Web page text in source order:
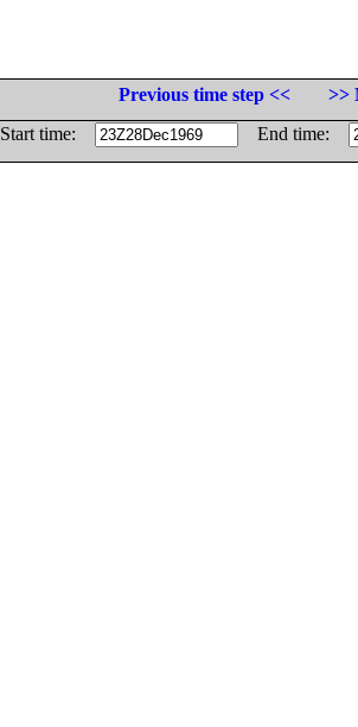
Previous time step <<
>>
Start time:
End time: